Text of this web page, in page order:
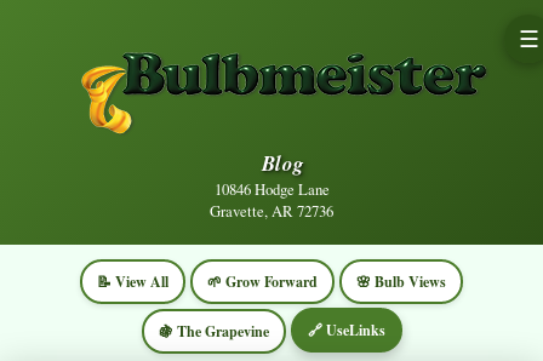
Blog
10846 Hodge Lane
Gravette, AR 72736
☰
📝 View All 🌱 Grow Forward 🌸 Bulb Views
🍇 The Grapevine 🔗 UseLinks